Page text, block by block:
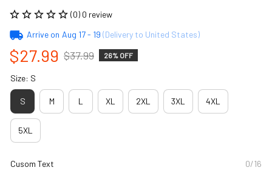
(0) 0 review
Arrive on Aug 17 - 19 (Delivery to United States)
$27.99 $37.99 26% OFF
Size: S
S M L XL 2XL 3XL 4XL
5XL
Cusom Text 0/16